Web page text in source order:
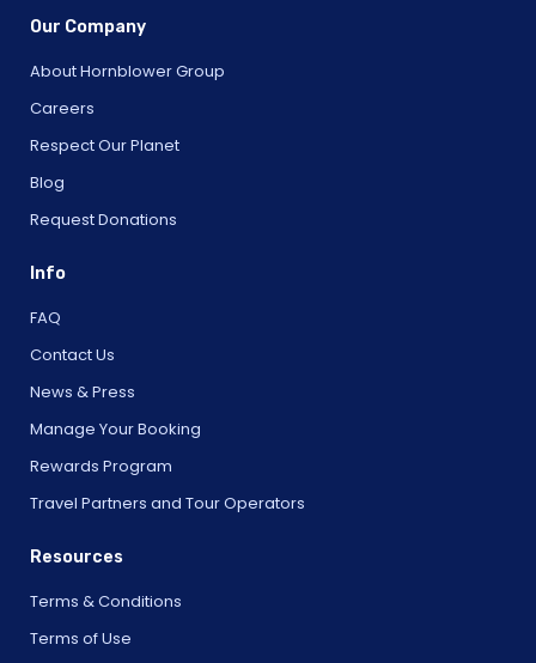
Our Company
About Hornblower Group
Careers
Respect Our Planet
Blog
Request Donations
Info
FAQ
Contact Us
News & Press
Manage Your Booking
Rewards Program
Travel Partners and Tour Operators
Resources
Terms & Conditions
Terms of Use